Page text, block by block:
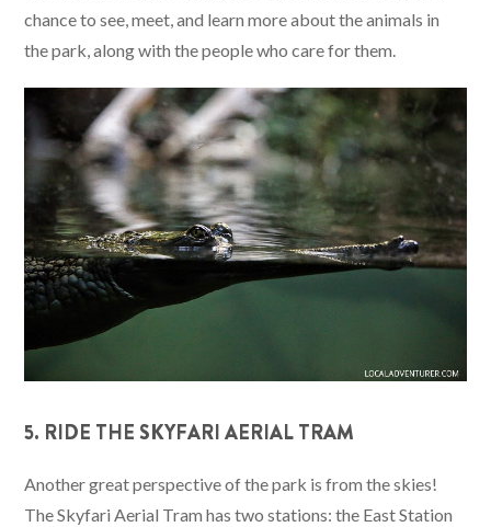
chance to see, meet, and learn more about the animals in
the park, along with the people who care for them.
5. RIDE THE SKYFARI AERIAL TRAM
Another great perspective of the park is from the skies!
The Skyfari Aerial Tram has two stations: the East Station